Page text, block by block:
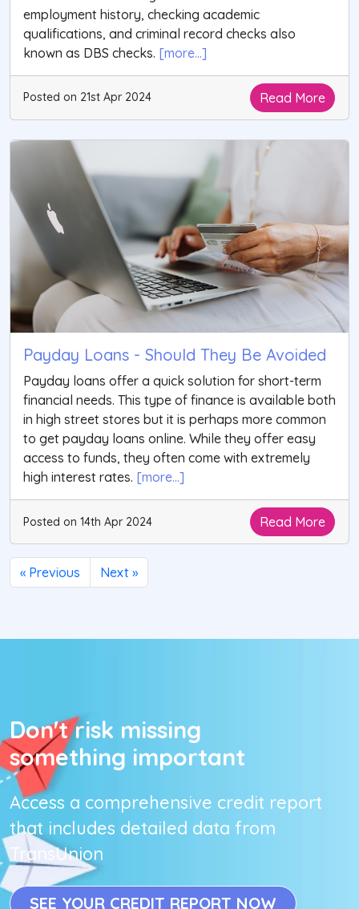
employment history, checking academic
qualifications, and criminal record checks also
known as DBS checks. [more...]
Posted on 21st Apr 2024 Read More
Payday Loans - Should They Be Avoided
Payday loans offer a quick solution for short-term
financial needs. This type of finance is available both
in high street stores but it is perhaps more common
to get payday loans online. While they offer easy
access to funds, they often come with extremely
high interest rates. [more...]
Posted on 14th Apr 2024 Read More
« Previous Next »
Don't risk missing
something important
Access a comprehensive credit report
that includes detailed data from
TransUnion
SEE YOUR CREDIT REPORT NOW